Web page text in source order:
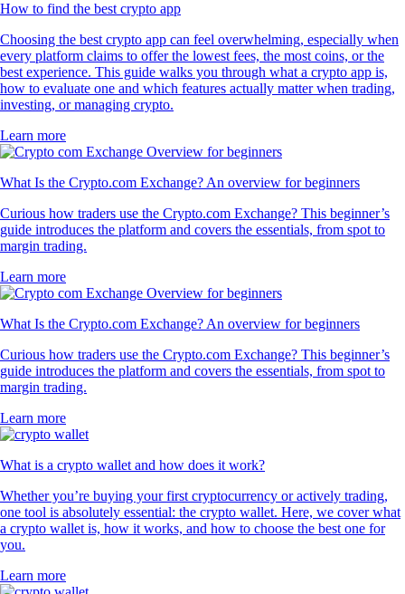
How to find the best crypto app
Choosing the best crypto app can feel overwhelming, especially when
every platform claims to offer the lowest fees, the most coins, or the
best experience. This guide walks you through what a crypto app is,
how to evaluate one and which features actually matter when trading,
investing, or managing crypto.
Learn more
What Is the Crypto.com Exchange? An overview for beginners
Curious how traders use the Crypto.com Exchange? This beginner’s
guide introduces the platform and covers the essentials, from spot to
margin trading.
Learn more
What Is the Crypto.com Exchange? An overview for beginners
Curious how traders use the Crypto.com Exchange? This beginner’s
guide introduces the platform and covers the essentials, from spot to
margin trading.
Learn more
What is a crypto wallet and how does it work?
Whether you’re buying your first cryptocurrency or actively trading,
one tool is absolutely essential: the crypto wallet. Here, we cover what
a crypto wallet is, how it works, and how to choose the best one for
you.
Learn more